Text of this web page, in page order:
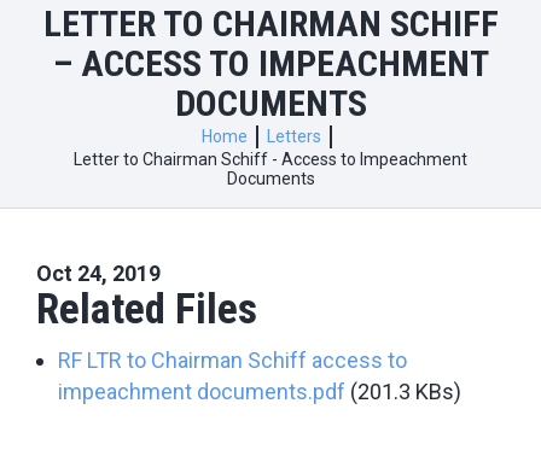
LETTER TO CHAIRMAN SCHIFF
– ACCESS TO IMPEACHMENT
DOCUMENTS
Home
Letters
Letter to Chairman Schiff - Access to Impeachment
Documents
Oct 24, 2019
Related Files
RF LTR to Chairman Schiff access to
impeachment documents.pdf (201.3 KBs)